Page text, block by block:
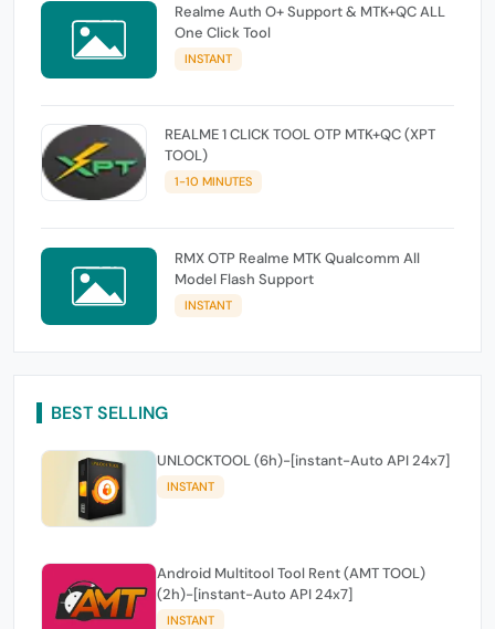
Realme Auth O+ Support & MTK+QC ALL
One Click Tool
INSTANT
REALME 1 CLICK TOOL OTP MTK+QC (XPT
TOOL)
1-10 MINUTES
RMX OTP Realme MTK Qualcomm All
Model Flash Support
INSTANT
BEST SELLING
UNLOCKTOOL (6h)-[instant-Auto API 24x7]
INSTANT
Android Multitool Tool Rent (AMT TOOL)
(2h)-[instant-Auto API 24x7]
INSTANT